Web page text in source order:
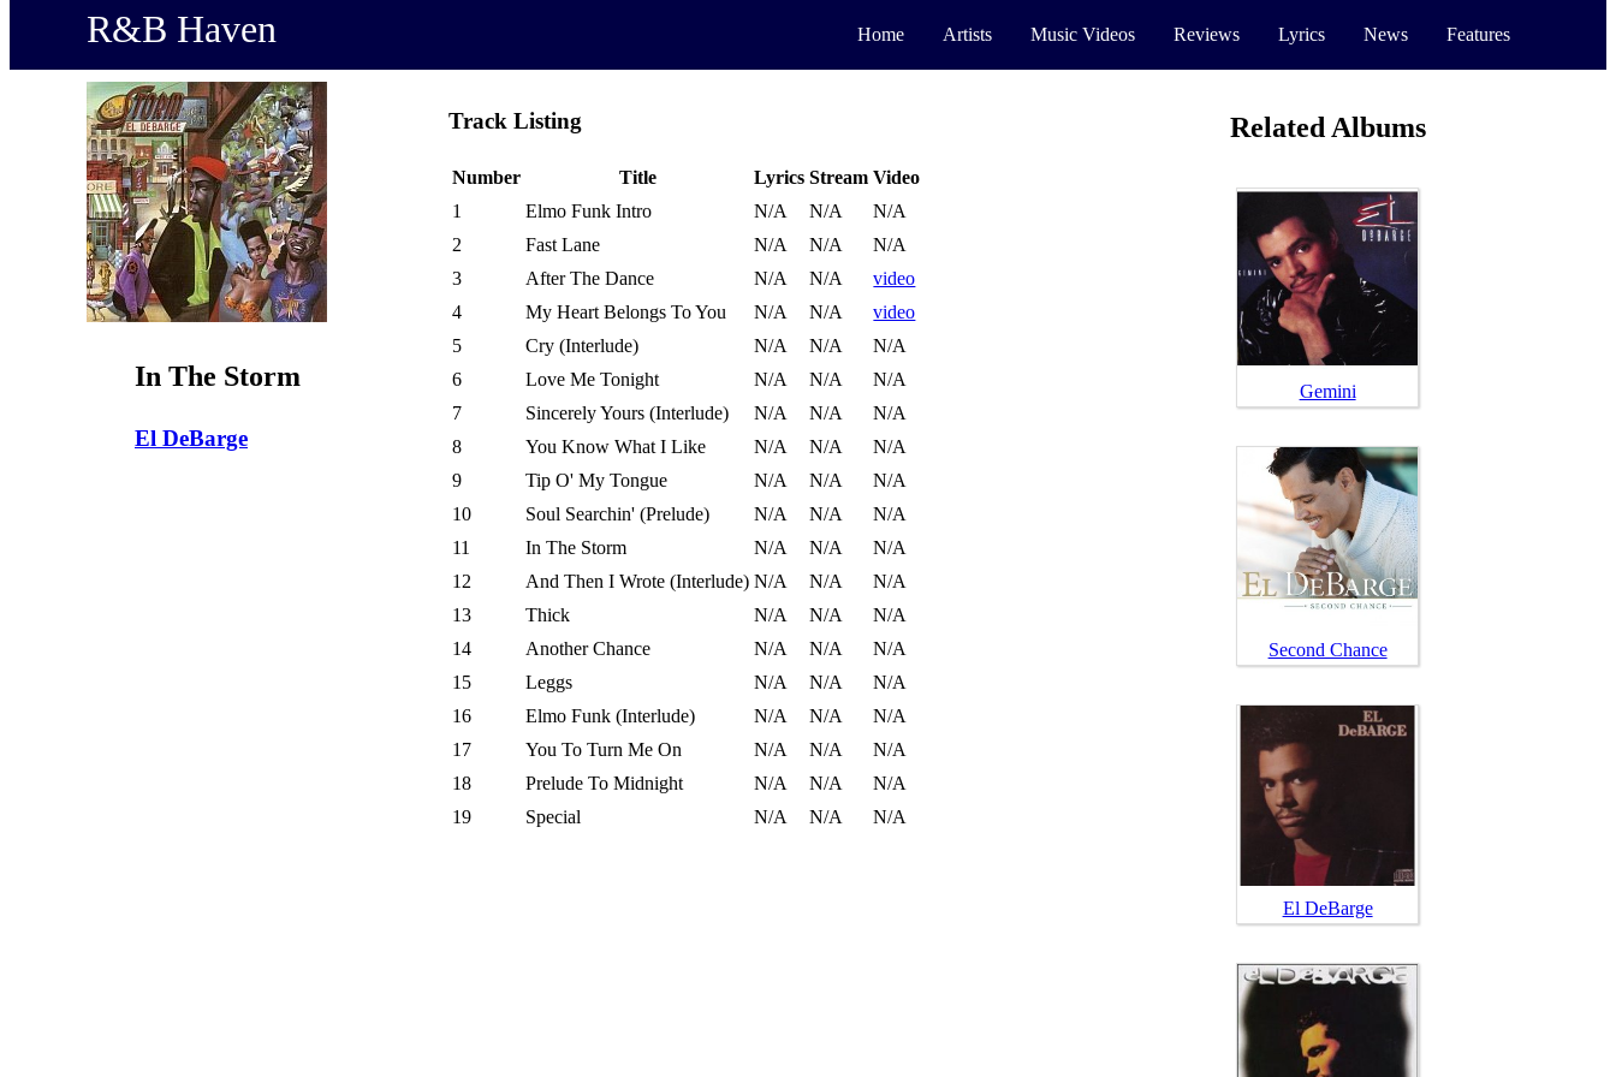
R&B Haven Home Artists Music Videos Reviews Lyrics News Features
In The Storm
El DeBarge
Track Listing
Number Title Lyrics Stream Video
1
Elmo Funk Intro N/A N/A
N/A
2
Fast Lane N/A N/A
N/A
3
After The Dance N/A N/A
video
4
My Heart Belongs To You N/A N/A
video
5
Cry (Interlude) N/A N/A
N/A
6
Love Me Tonight N/A N/A
N/A
7
Sincerely Yours (Interlude) N/A N/A
N/A
8
You Know What I Like N/A N/A
N/A
9
Tip O' My Tongue N/A N/A
N/A
10
Soul Searchin' (Prelude) N/A N/A
N/A
11
In The Storm N/A N/A
N/A
12
And Then I Wrote (Interlude) N/A N/A
N/A
13
Thick N/A N/A
N/A
14
Another Chance N/A N/A
N/A
15
Leggs N/A N/A
N/A
16
Elmo Funk (Interlude) N/A N/A
N/A
17
You To Turn Me On N/A N/A
N/A
18
Prelude To Midnight N/A N/A
N/A
19
Special N/A N/A N/A
Related Albums
Gemini
Second Chance
El DeBarge